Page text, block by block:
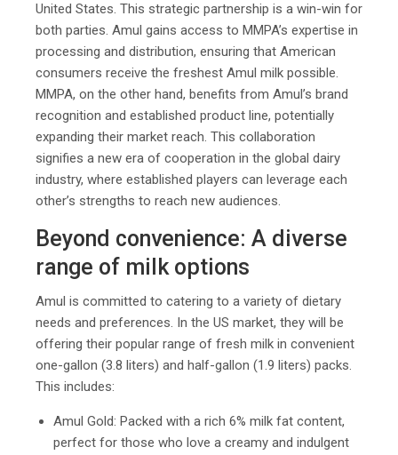
United States. This strategic partnership is a win-win for
both parties. Amul gains access to MMPA’s expertise in
processing and distribution, ensuring that American
consumers receive the freshest Amul milk possible.
MMPA, on the other hand, benefits from Amul’s brand
recognition and established product line, potentially
expanding their market reach. This collaboration
signifies a new era of cooperation in the global dairy
industry, where established players can leverage each
other’s strengths to reach new audiences.
Beyond convenience: A diverse
range of milk options
Amul is committed to catering to a variety of dietary
needs and preferences. In the US market, they will be
offering their popular range of fresh milk in convenient
one-gallon (3.8 liters) and half-gallon (1.9 liters) packs.
This includes:
Amul Gold: Packed with a rich 6% milk fat content,
perfect for those who love a creamy and indulgent